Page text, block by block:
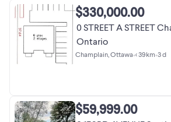
$330,000.00
0 STREET A STREET
Ontario
Champlain, Ottawa•< 39km•3 d
$59,999.00